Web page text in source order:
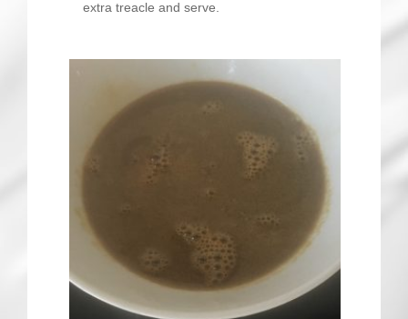
extra treacle and serve.